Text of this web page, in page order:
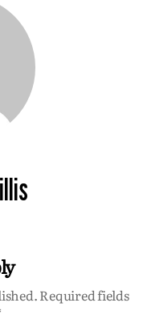
Required fields